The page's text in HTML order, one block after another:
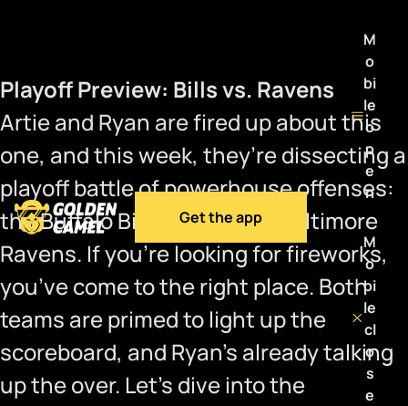
Get the app
M
o
bi
le
o
p
e
n
M
o
bi
le
cl
o
s
e
Playoff Preview: Bills vs. Ravens
Artie and Ryan are fired up about this
one, and this week, they’re dissecting a
playoff battle of powerhouse offenses:
the Buffalo Bills versus the Baltimore
Ravens. If you’re looking for fireworks,
you’ve come to the right place. Both
teams are primed to light up the
scoreboard, and Ryan’s already talking
up the over. Let’s dive into the